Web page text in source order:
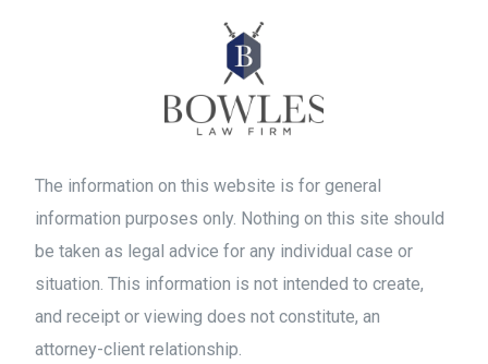
The information on this website is for general
information purposes only. Nothing on this site should
be taken as legal advice for any individual case or
situation. This information is not intended to create,
and receipt or viewing does not constitute, an
attorney-client relationship.